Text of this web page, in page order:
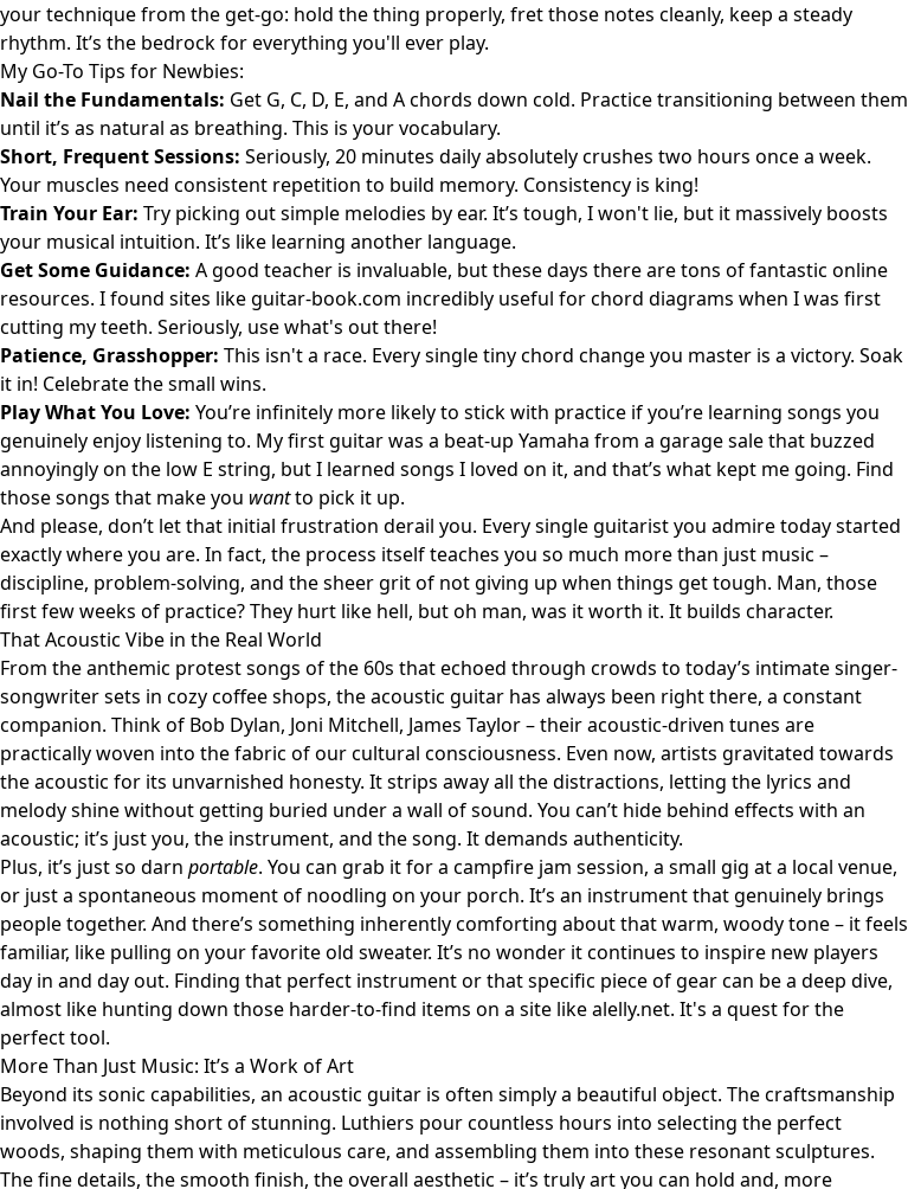
your technique from the get-go: hold the thing properly, fret those notes cleanly, keep a steady
rhythm. It’s the bedrock for everything you'll ever play.
My Go-To Tips for Newbies:
Nail the Fundamentals: Get G, C, D, E, and A chords down cold. Practice transitioning between them
until it’s as natural as breathing. This is your vocabulary.
Short, Frequent Sessions: Seriously, 20 minutes daily absolutely crushes two hours once a week.
Your muscles need consistent repetition to build memory. Consistency is king!
Train Your Ear: Try picking out simple melodies by ear. It’s tough, I won't lie, but it massively boosts
your musical intuition. It’s like learning another language.
Get Some Guidance: A good teacher is invaluable, but these days there are tons of fantastic online
resources. I found sites likeguitar-book.com incredibly useful for chord diagrams when I was first
cutting my teeth. Seriously, use what's out there!
Patience, Grasshopper: This isn't a race. Every single tiny chord change you master is a victory. Soak
it in! Celebrate the small wins.
Play What You Love: You’re infinitely more likely to stick with practice if you’re learning songs you
genuinely enjoy listening to. My first guitar was a beat-up Yamaha from a garage sale that buzzed
annoyingly on the low E string, but I learned songs I loved on it, and that’s what kept me going. Find
those songs that make you wantto pick it up.
And please, don’t let that initial frustration derail you. Every single guitarist you admire today started
exactly where you are. In fact, the process itself teaches you so much more than just music –
discipline, problem-solving, and the sheer grit of not giving up when things get tough. Man, those
first few weeks of practice? They hurt like hell, but oh man, was it worth it. It builds character.
That Acoustic Vibe in the Real World
From the anthemic protest songs of the 60s that echoed through crowds to today’s intimate singer-
songwriter sets in cozy coffee shops, the acoustic guitar has always been right there, a constant
companion. Think of Bob Dylan, Joni Mitchell, James Taylor – their acoustic-driven tunes are
practically woven into the fabric of our cultural consciousness. Even now, artists gravitated towards
the acoustic for its unvarnished honesty. It strips away all the distractions, letting the lyrics and
melody shine without getting buried under a wall of sound. You can’t hide behind effects with an
acoustic; it’s just you, the instrument, and the song. It demands authenticity.
Plus, it’s just so darn portable. You can grab it for a campfire jam session, a small gig at a local venue,
or just a spontaneous moment of noodling on your porch. It’s an instrument that genuinely brings
people together. And there’s something inherently comforting about that warm, woody tone – it feels
familiar, like pulling on your favorite old sweater. It’s no wonder it continues to inspire new players
day in and day out. Finding that perfect instrument or that specific piece of gear can be a deep dive,
almost like hunting down those harder-to-find items on a site likealelly.net. It's a quest for the
perfect tool.
More Than Just Music: It’s a Work of Art
Beyond its sonic capabilities, an acoustic guitar is often simply a beautiful object. The craftsmanship
involved is nothing short of stunning. Luthiers pour countless hours into selecting the perfect
woods, shaping them with meticulous care, and assembling them into these resonant sculptures.
The fine details, the smooth finish, the overall aesthetic – it’s truly art you can hold and, more